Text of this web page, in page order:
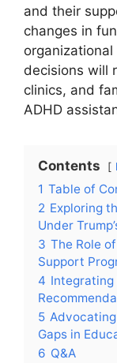
‌and ‍their
changes‍ in
decisions will
clinics, and
ADHD⁤
Contents
1 Table of
2 Exploring
‌Under
3 The‌ Role
Support
4
5
Gaps in
6 Q&A